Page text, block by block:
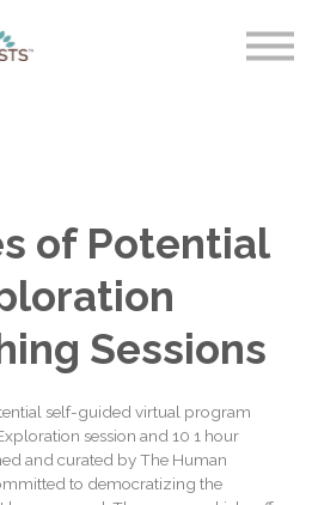
of Potential
Sessions
self-guided virtual program
session and 10 1 hour
and curated by The Human
to democratizing the